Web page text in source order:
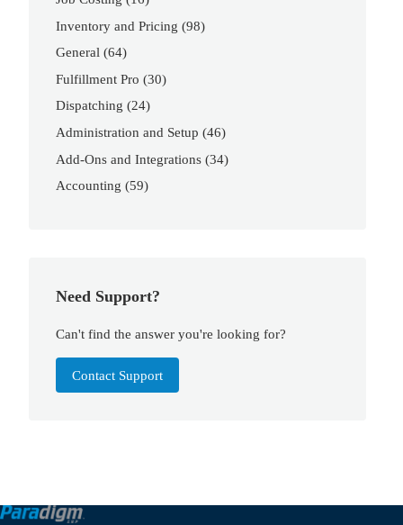
Inventory and Pricing (98)
General (64)
Fulfillment Pro (30)
Dispatching (24)
Administration and Setup (46)
Add-Ons and Integrations (34)
Accounting (59)
Need Support?
Can't find the answer you're looking for?
Contact Support